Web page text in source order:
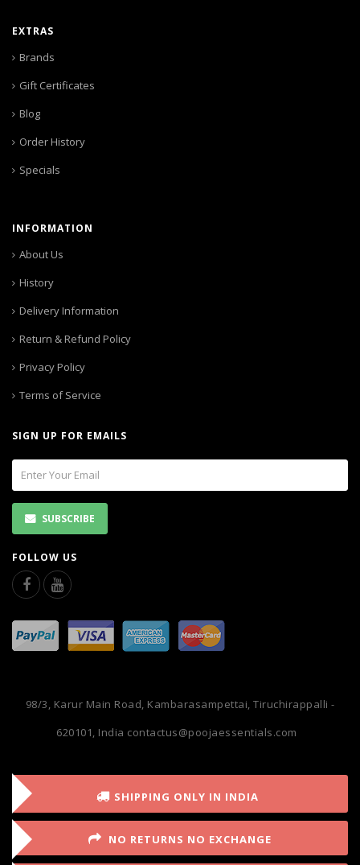
EXTRAS
Brands
Gift Certificates
Blog
Order History
Specials
INFORMATION
About Us
History
Delivery Information
Return & Refund Policy
Privacy Policy
Terms of Service
SIGN UP FOR EMAILS
SUBSCRIBE
FOLLOW US
98/3, Karur Main Road, Kambarasampettai, Tiruchirappalli -
620101, India contactus@poojaessentials.com
SHIPPING ONLY IN INDIA
NO RETURNS NO EXCHANGE